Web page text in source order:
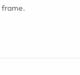
frame.